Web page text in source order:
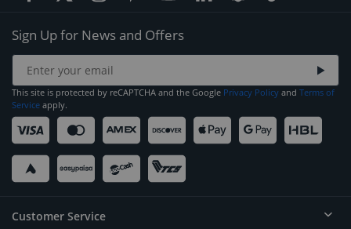
Sign Up for News and Offers
This site is protected by reCAPTCHA and the Google Privacy Policy and Terms of
Service apply.
Customer Service